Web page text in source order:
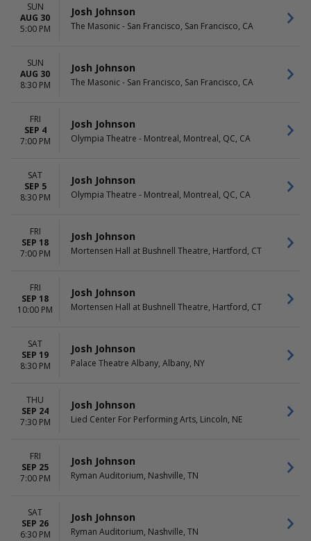
SUN
AUG 30
5:00 PM
Josh Johnson
The Masonic - San Francisco, San Francisco, CA
SUN
AUG 30
8:30 PM
Josh Johnson
The Masonic - San Francisco, San Francisco, CA
FRI
SEP 4
7:00 PM
Josh Johnson
Olympia Theatre - Montreal, Montreal, QC, CA
SAT
SEP 5
8:30 PM
Josh Johnson
Olympia Theatre - Montreal, Montreal, QC, CA
FRI
SEP 18
7:00 PM
Josh Johnson
Mortensen Hall at Bushnell Theatre, Hartford, CT
FRI
SEP 18
10:00 PM
Josh Johnson
Mortensen Hall at Bushnell Theatre, Hartford, CT
SAT
SEP 19
8:30 PM
Josh Johnson
Palace Theatre Albany, Albany, NY
THU
SEP 24
7:30 PM
Josh Johnson
Lied Center For Performing Arts, Lincoln, NE
FRI
SEP 25
7:00 PM
Josh Johnson
Ryman Auditorium, Nashville, TN
SAT
SEP 26
6:30 PM
Josh Johnson
Ryman Auditorium, Nashville, TN